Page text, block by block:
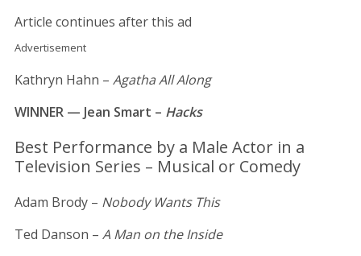
Article continues after this ad
Advertisement
Kathryn Hahn – Agatha All Along
WINNER — Jean Smart – Hacks
Best Performance by a Male Actor in a
Television Series – Musical or Comedy
Adam Brody – Nobody Wants This
Ted Danson – A Man on the Inside